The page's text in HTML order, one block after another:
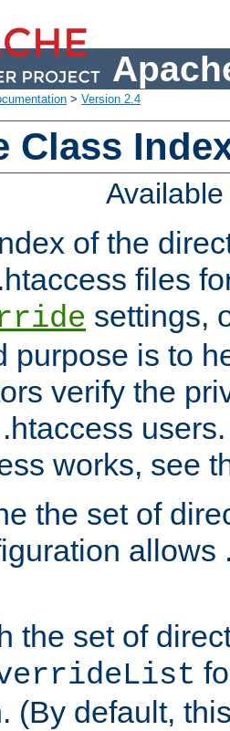
> Version 2.4
Class
of the
files
settings,
purpose is to
verify the
works, see
the set of
allows
the set of
(By default,